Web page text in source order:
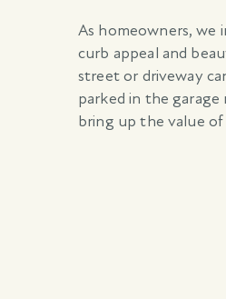
As homeowners, we
curb appeal and
street or driveway
parked in the
bring up the value of